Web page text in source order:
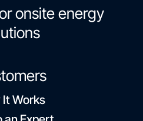
onsite energy
It Works